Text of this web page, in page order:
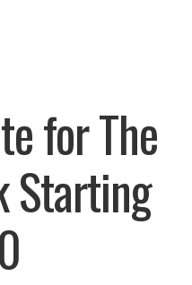
for The
Starting